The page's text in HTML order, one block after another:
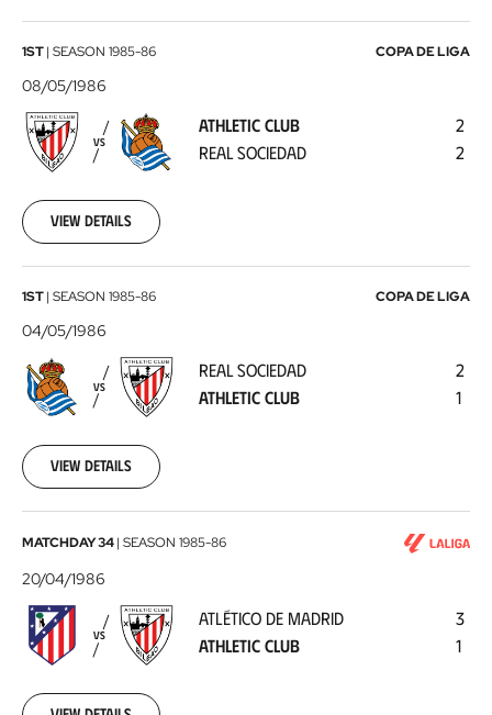
Athletic
Club
-
Real
Sociedad
1986-
05-
08
1ST| SEASON 1985-86 COPA DE LIGA
08/05/1986
VS
ATHLETIC CLUB
REAL SOCIEDAD
2
2
View details
Real
Sociedad
Athletic
Club1986-
05-
04
1ST| SEASON 1985-86 COPA DE LIGA
04/05/1986
VS
REAL SOCIEDAD
ATHLETIC CLUB
2
1
View details
Atlético
de
Madrid
-
Athletic
MATCHDAY 34| SEASON 1985-86
20/04/1986
VS
ATLÉTICO DE MADRID
ATHLETIC CLUB
3
1